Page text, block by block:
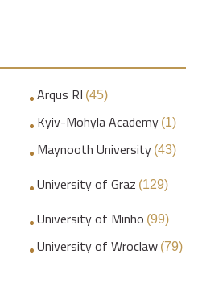
Arqus RI (45)
Kyiv-Mohyla Academy (1)
Maynooth University (43)
University of Graz (129)
University of Minho (99)
University of Wroclaw (79)